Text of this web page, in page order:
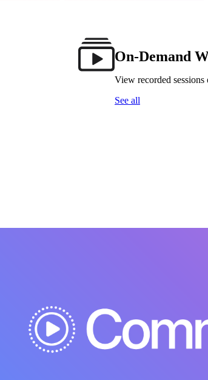
On-Demand
View recorded
See all